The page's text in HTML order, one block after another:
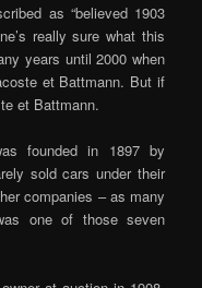
as “believed 1903
really sure what this
years until 2000 when
et Battmann. But if
et Battmann.
founded in 1897 by
sold cars under their
companies – as many
one of those seven